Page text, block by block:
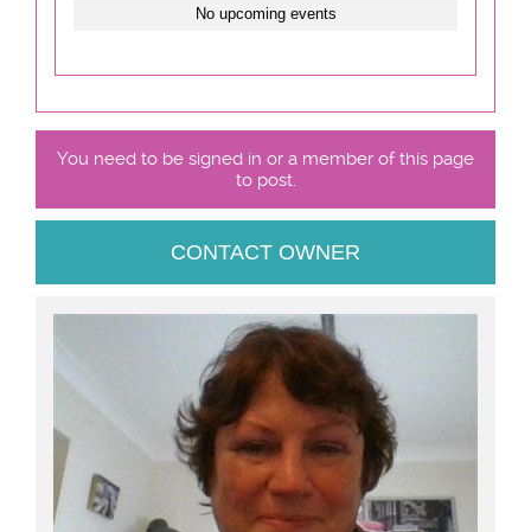
No upcoming events
You need to be signed in or a member of this page
to post.
CONTACT OWNER